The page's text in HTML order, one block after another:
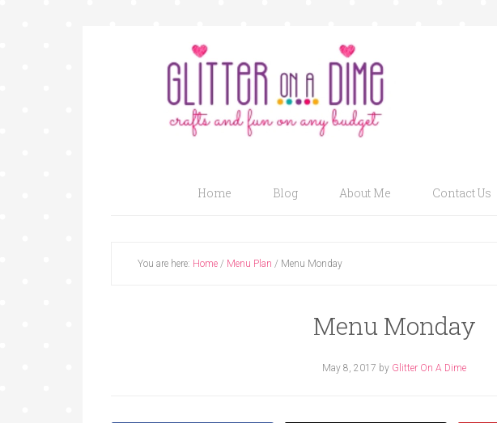
Home Blog About Me Contact Us
You are here: Home / Menu Plan / Menu Monday
Menu Monday
May 8, 2017 by Glitter On A Dime